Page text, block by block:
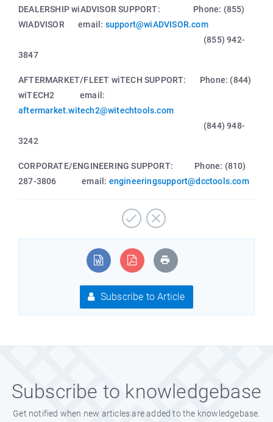
DEALERSHIP wiADVISOR SUPPORT: Phone: (855)
WIADVISOR email: support@wiADVISOR.com
(855) 942-
3847
AFTERMARKET/FLEET wiTECH SUPPORT: Phone: (844)
wiTECH2 email:
aftermarket.witech2@witechtools.com
(844) 948-
3242
CORPORATE/ENGINEERING SUPPORT: Phone: (810)
287-3806 email: engineeringsupport@dcctools.com
Subscribe to Article
Subscribe to knowledgebase
Get notified when new articles are added to the knowledgebase.